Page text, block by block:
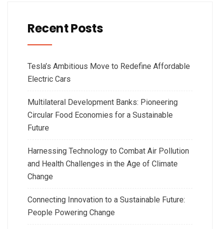
Recent Posts
Tesla’s Ambitious Move to Redefine Affordable
Electric Cars
Multilateral Development Banks: Pioneering
Circular Food Economies for a Sustainable
Future
Harnessing Technology to Combat Air Pollution
and Health Challenges in the Age of Climate
Change
Connecting Innovation to a Sustainable Future:
People Powering Change